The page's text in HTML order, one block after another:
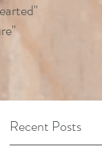
Recent Posts